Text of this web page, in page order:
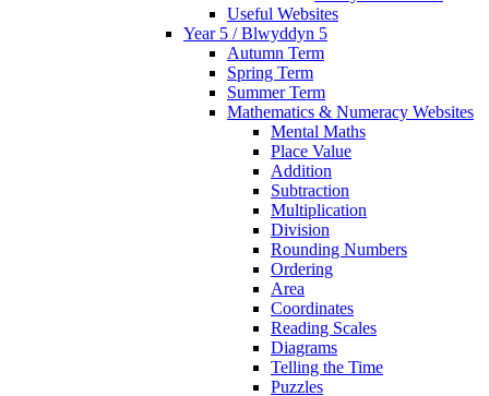
Useful Websites
Year 5 / Blwyddyn 5
Autumn Term
Spring Term
Summer Term
Mathematics & Numeracy Websites
Mental Maths
Place Value
Addition
Subtraction
Multiplication
Division
Rounding Numbers
Ordering
Area
Coordinates
Reading Scales
Diagrams
Telling the Time
Puzzles